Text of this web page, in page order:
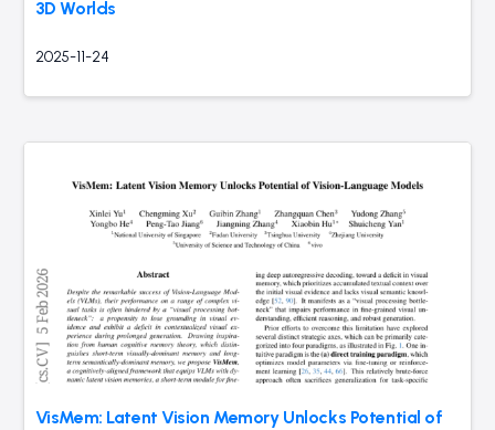
3D Worlds
2025-11-24
VisMem: Latent Vision Memory Unlocks Potential of